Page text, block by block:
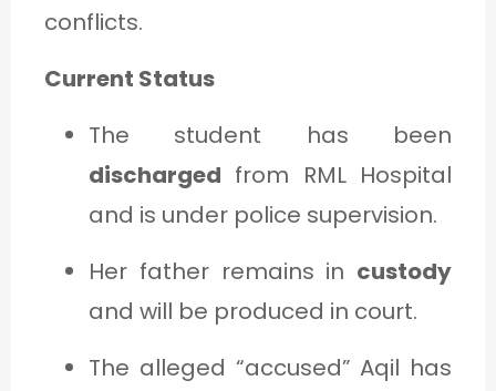
conflicts.
Current Status
The student has been
discharged from RML Hospital
and is under police supervision.
Her father remains in custody
and will be produced in court.
The alleged “accused” Aqil has